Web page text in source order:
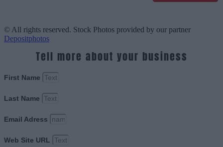
© All rights reserved. Stock Photos provided by our partner
Depositphotos
Tell more about your business
First Name
Last Name
Email Adress
Web Site URL